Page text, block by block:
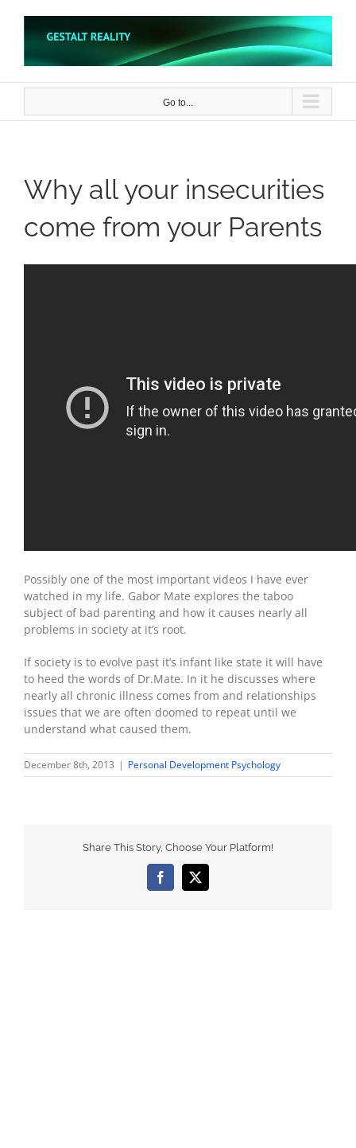
Go to...
Why all your insecurities
come from your Parents
Possibly one of the most important videos I have ever
watched in my life. Gabor Mate explores the taboo
subject of bad parenting and how it causes nearly all
problems in society at it’s root.
If society is to evolve past it’s infant like state it will have
to heed the words of Dr.Mate. In it he discusses where
nearly all chronic illness comes from and relationships
issues that we are often doomed to repeat until we
understand what caused them.
December 8th, 2013 | Personal Development Psychology
Share This Story, Choose Your Platform!
Facebook
X